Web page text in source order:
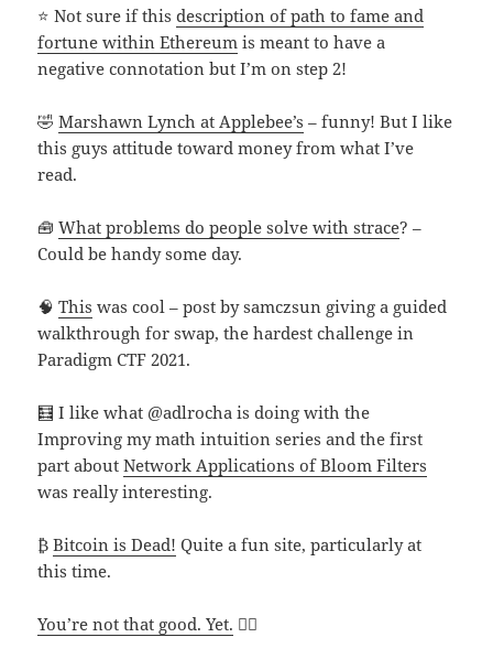
⭐ Not sure if thisdescription of path to fame and
fortune within Ethereum is meant to have a
negative connotation but I’m on step 2!
🤣Marshawn Lynch at Applebee’s – funny! But I like
this guys attitude toward money from what I’ve
read.
🧰What problems do people solve with strace? –
Could be handy some day.
🧠This was cool – post by samczsun giving a guided
walkthrough for swap, the hardest challenge in
Paradigm CTF 2021.
🧮 I like what @adlrocha is doing with the
Improving my math intuition series and the first
part aboutNetwork Applications of Bloom Filters
was really interesting.
₿Bitcoin is Dead! Quite a fun site, particularly at
this time.
You’re not that good. Yet. 🧘‍♂️